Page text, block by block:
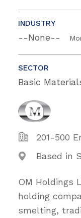
INDUSTRY
--None--
SECTOR
Basic
201-500
Based in
OM Holdings
holding
smelting,